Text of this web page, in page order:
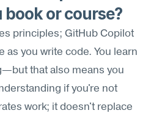
or course?
principles; GitHub Copilot
as you write code. You learn
that also means you
if you're not
work; it doesn't replace